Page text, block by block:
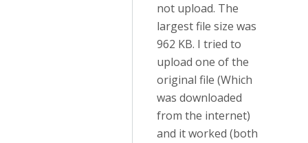
not upload. The
largest file size was
962 KB. I tried to
upload one of the
original file (Which
was downloaded
from the internet)
and it worked (both